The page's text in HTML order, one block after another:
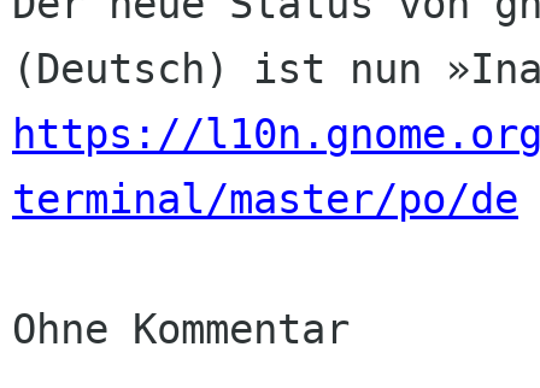
https://
terminal/master/po/de
Ohne Kommentar